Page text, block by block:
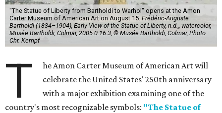
"The Statue of Liberty from Bartholdi to Warhol" opens at the Amon
Carter Museum of American Art on August 15. Frédéric-Auguste
Bartholdi (1834–1904), Early View of the Statue of Liberty, n.d.,, watercolor,
Musée Bartholdi, Colmar, 2005.0.16.3, © Musée Bartholdi, Colmar, Photo
Chr. Kempf
T
he Amon Carter Museum of American Art will
celebrate the United States' 250th anniversary
with a major exhibition examining one of the
country's most recognizable symbols: "The Statue of